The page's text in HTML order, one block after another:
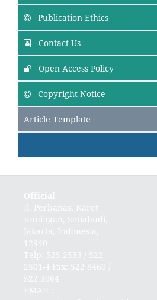
Publication Ethics
Contact Us
Open Access Policy
Copyright Notice
Article Template
Official
Jl. Perbanas, Karet
Kuningan, Setiabudi,
Jakarta, Indonesia,
12940
Telp: 525 2533 / 522
2501-4 Fax: 522 8460 /
522 3064
EMAIL: